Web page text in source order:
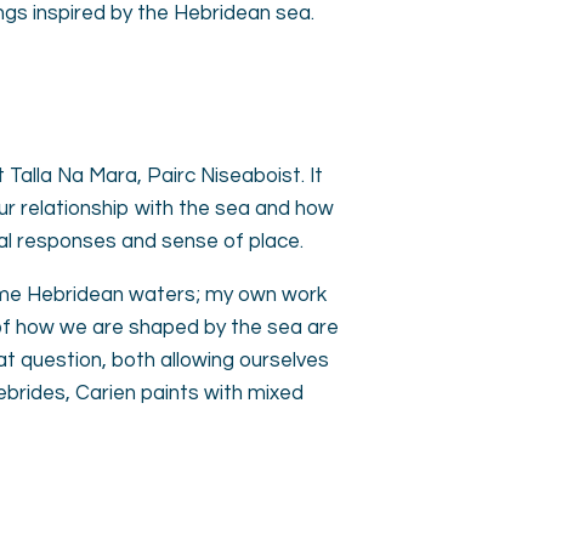
inspired by the Hebridean sea.
Na Mara, Pairc Niseaboist. It
relationship with the sea and how
responses and sense of place.
Hebridean waters; my own work
how we are shaped by the sea are
question, both allowing ourselves
Carien paints with mixed